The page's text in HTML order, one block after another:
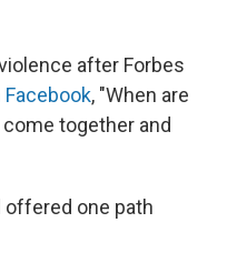
after Forbes
, "When are
together and
offered one path